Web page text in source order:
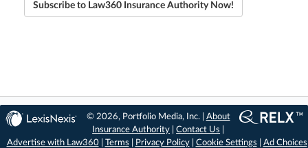
Subscribe to Law360 Insurance Authority Now!
© 2026, Portfolio Media, Inc. | About
Insurance Authority |Contact Us
Advertise with Law360| Terms Privacy Policy| Cookie Settings Ad Choices